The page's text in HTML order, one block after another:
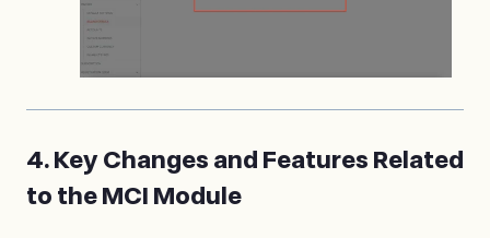
4. Key Changes and Features Related
to the MCI Module